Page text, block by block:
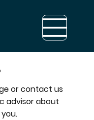
or contact us
advisor about